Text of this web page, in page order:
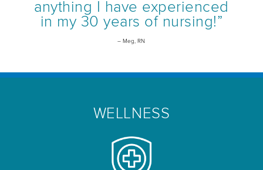
anything I have experienced
in my 30 years of nursing!”
– Meg, RN
WELLNESS